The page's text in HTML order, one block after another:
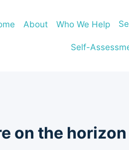
About Who We Help
Self-
on the horizon